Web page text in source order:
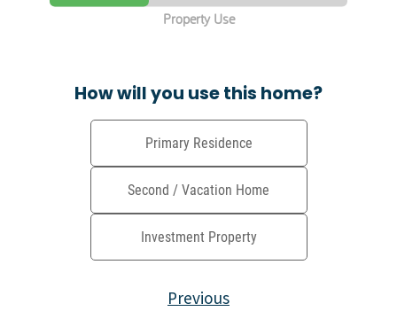
Property Use
How will you use this home?
Primary Residence
Second / Vacation Home
Investment Property
Previous